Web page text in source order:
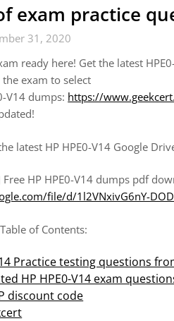
exam practice
31, 2020
ready here! Get the latest
exam to select
V14 dumps: https://
latest HP HPE0-V14 Google
HP HPE0-V14 dumps pdf
file/d/1l2VNxivG6nY-
of Contents:
Practice testing questions
HP HPE0-V14 exam
discount code